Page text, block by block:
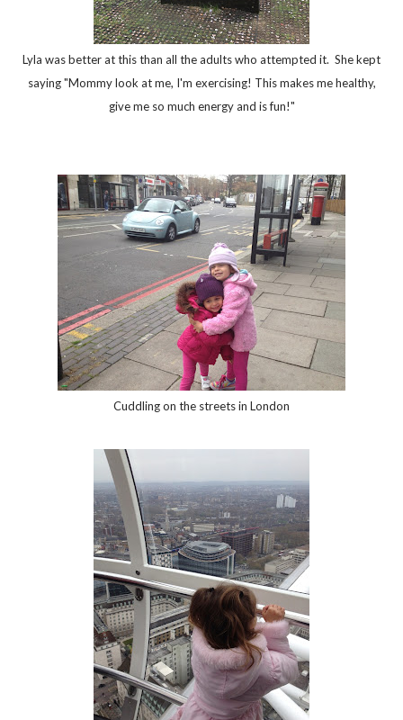
Lyla was better at this than all the adults who attempted it. She kept
saying "Mommy look at me, I'm exercising! This makes me healthy,
give me so much energy and is fun!"
Cuddling on the streets in London